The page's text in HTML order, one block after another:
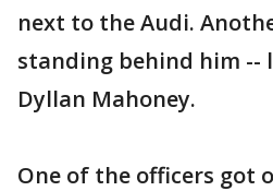
next to the Audi.
standing behind him --
Dyllan Mahoney.
One of the officers got